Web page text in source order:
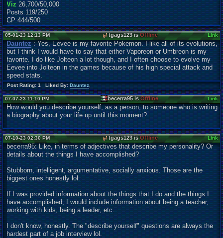
Viz26,700/50,000
Posts 119/250
CP 444/500
05-01-23 12:13 PM tgags123 isOffline Link
Dauntez: Yes, Eevee is my favorite Pokemon. I like all of its evolutions,
but I think I would have to say that either Vaporeon or Umbreon is my
favorite. I do like Jolteon a lot though, and I often choose to evolve my
Eevee into Jolteon in the games because of his high special attack and
speed stats.
Post Rating: 1 Liked By:Dauntez,
07-07-23 11:10 PM becerra95 isOffline Link
How would you describe yourself, as a person, to someone who is writing
a biography about your life up until this moment?
07-10-23 02:30 PM tgags123 isOffline Link
becerra95: Like, in terms of adjectives that describe my personality? Or
details about the things I have accomplished?
Stubborn, intelligent, argumentative, socially anxious. Those are the
biggest ones honestly lol.
If I was provided information about the things that I do and the things I
have accomplished, I would include information about being a teacher,
working with kids, being a leader, etc.
I don't know, honestly. The "describe yourself" questions are always the
hardest part of a job interview lol.